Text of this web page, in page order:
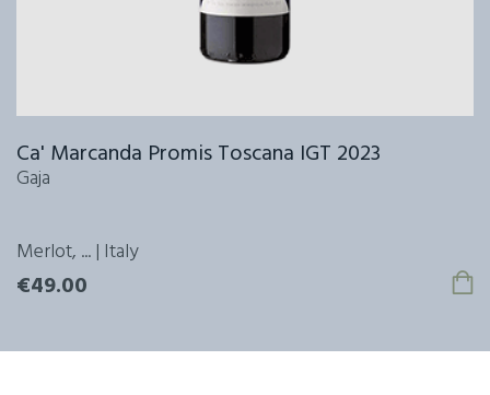
Ca' Marcanda Promis Toscana IGT 2023
Gaja
Merlot, ... | Italy
€49.00